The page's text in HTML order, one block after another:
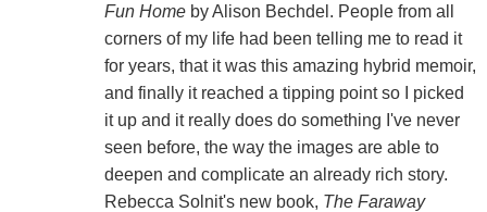
Fun Homeby Alison Bechdel. People from all
corners of my life had been telling me to read it
for years, that it was this amazing hybrid memoir,
and finally it reached a tipping point so I picked
it up and it really does do something I've never
seen before, the way the images are able to
deepen and complicate an already rich story.
Rebecca Solnit's new book, The Faraway